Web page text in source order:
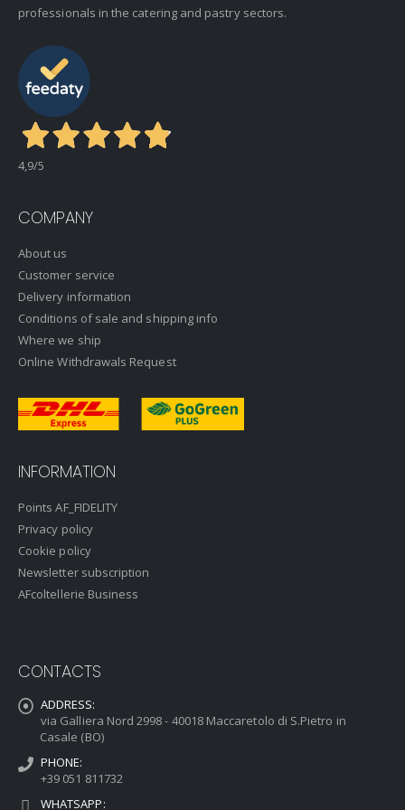
professionals in the catering and pastry sectors.
4,9/5
COMPANY
About us
Customer service
Delivery information
Conditions of sale and shipping info
Where we ship
Online Withdrawals Request
INFORMATION
Points AF_FIDELITY
Privacy policy
Cookie policy
Newsletter subscription
AFcoltellerie Business
CONTACTS
ADDRESS:
via Galliera Nord 2998 - 40018 Maccaretolo di S.Pietro in
Casale (BO)
PHONE:
+39 051 811732
WHATSAPP: